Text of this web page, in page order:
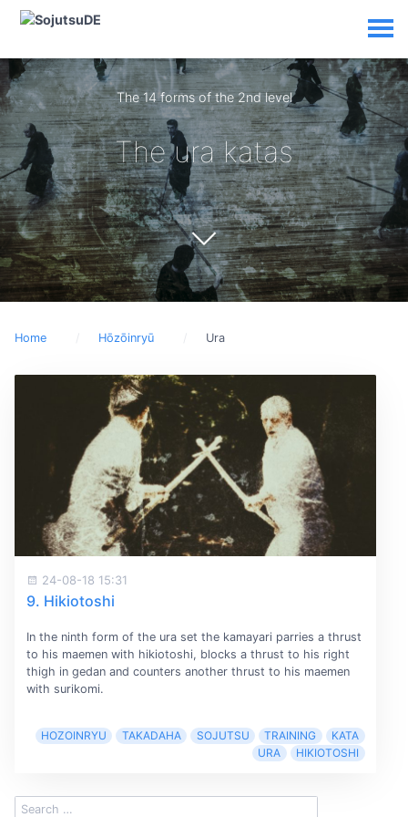
The 14 forms of the 2nd level
The ura katas
Home Hōzōinryū Ura
24-08-18 15:31
9. Hikiotoshi
In the ninth form of the ura set the kamayari parries a thrust
to his maemen with hikiotoshi, blocks a thrust to his right
thigh in gedan and counters another thrust to his maemen
with surikomi.
HOZOINRYU TAKADAHA SOJUTSU TRAINING
KATA
URA
HIKIOTOSHI